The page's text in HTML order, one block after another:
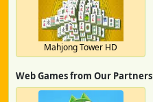
Mahjong Tower HD
Web Games from Our Partners